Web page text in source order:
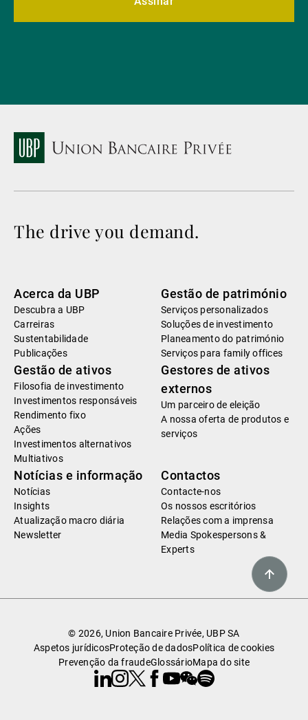
The drive you demand.
Acerca da UBP
Descubra a UBP
Carreiras
Sustentabilidade
Publicações
Gestão de património
Serviços personalizados
Soluções de investimento
Planeamento do património
Serviços para family offices
Gestão de ativos
Filosofia de investimento
Investimentos responsáveis
Rendimento fixo
Ações
Investimentos alternativos
Multiativos
Gestores de ativos
externos
Um parceiro de eleição
A nossa oferta de produtos e
serviços
Notícias e informação
Notícias
Insights
Atualização macro diária
Newsletter
Contactos
Contacte-nos
Os nossos escritórios
Relações com a imprensa
Media Spokespersons &
Experts
© 2026, Union Bancaire Privée, UBP SA
Aspetos jurídicosProteção de dadosPolítica de cookies
Prevenção da fraudeGlossárioMapa do site
Linkedin
Instagram
X Facebook
Youtube
WeChat
Spotify